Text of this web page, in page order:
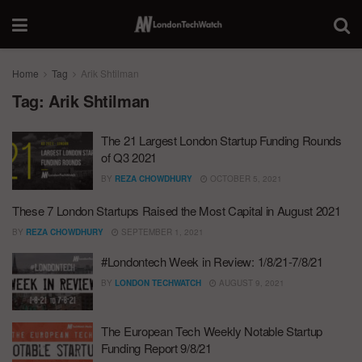
Home Tag Arik Shtilman
Tag: Arik Shtilman
The 21 Largest London Startup Funding Rounds
of Q3 2021
BY REZA CHOWDHURY OCTOBER 5, 2021
These 7 London Startups Raised the Most Capital in August 2021
BY REZA CHOWDHURY SEPTEMBER 1, 2021
#Londontech Week in Review: 1/8/21-7/8/21
BY LONDON TECHWATCH AUGUST 9, 2021
The European Tech Weekly Notable Startup
Funding Report 9/8/21